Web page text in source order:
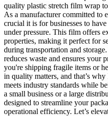
quality plastic stretch film wrap
As a manufacturer committed to
crucial it is for businesses to
under pressure. This film offers
properties, making it perfect for
during transportation and
reduces waste and ensures your
you're shipping fragile items or
in quality matters, and that’s
meets industry standards while
a small business or a large
designed to streamline your
operational efficiency. Let’s